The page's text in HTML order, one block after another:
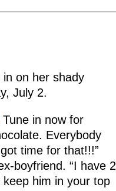
in on her shady
July 2.
Tune in now for
Everybody
time for that!!!”
boyfriend. “I have 2
him in your top